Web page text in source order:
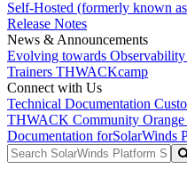
Self-Hosted (formerly known
Release Notes
News & Announcements
Evolving towards Observability
Trainers THWACKcamp
Connect with Us
Technical Documentation
THWACK Community
Documentation forSolarWinds